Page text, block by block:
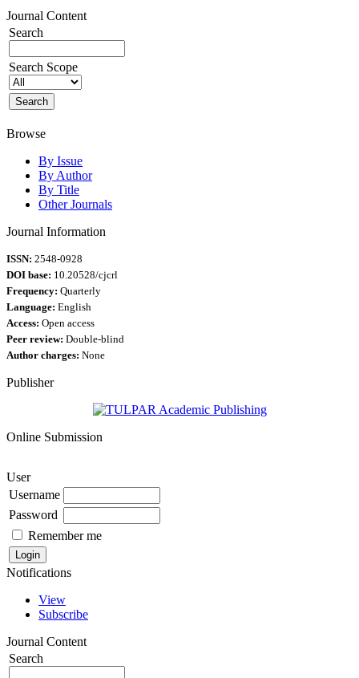
Journal Content
Search
Search Scope
Browse
By Issue
By Author
By Title
Other Journals
Journal Information
ISSN: 2548-0928
DOI base: 10.20528/cjcrl
Frequency: Quarterly
Language: English
Access: Open access
Peer review: Double-blind
Author charges: None
Publisher
Online Submission
User
Username
Password
Remember me
Notifications
View
Subscribe
Journal Content
Search